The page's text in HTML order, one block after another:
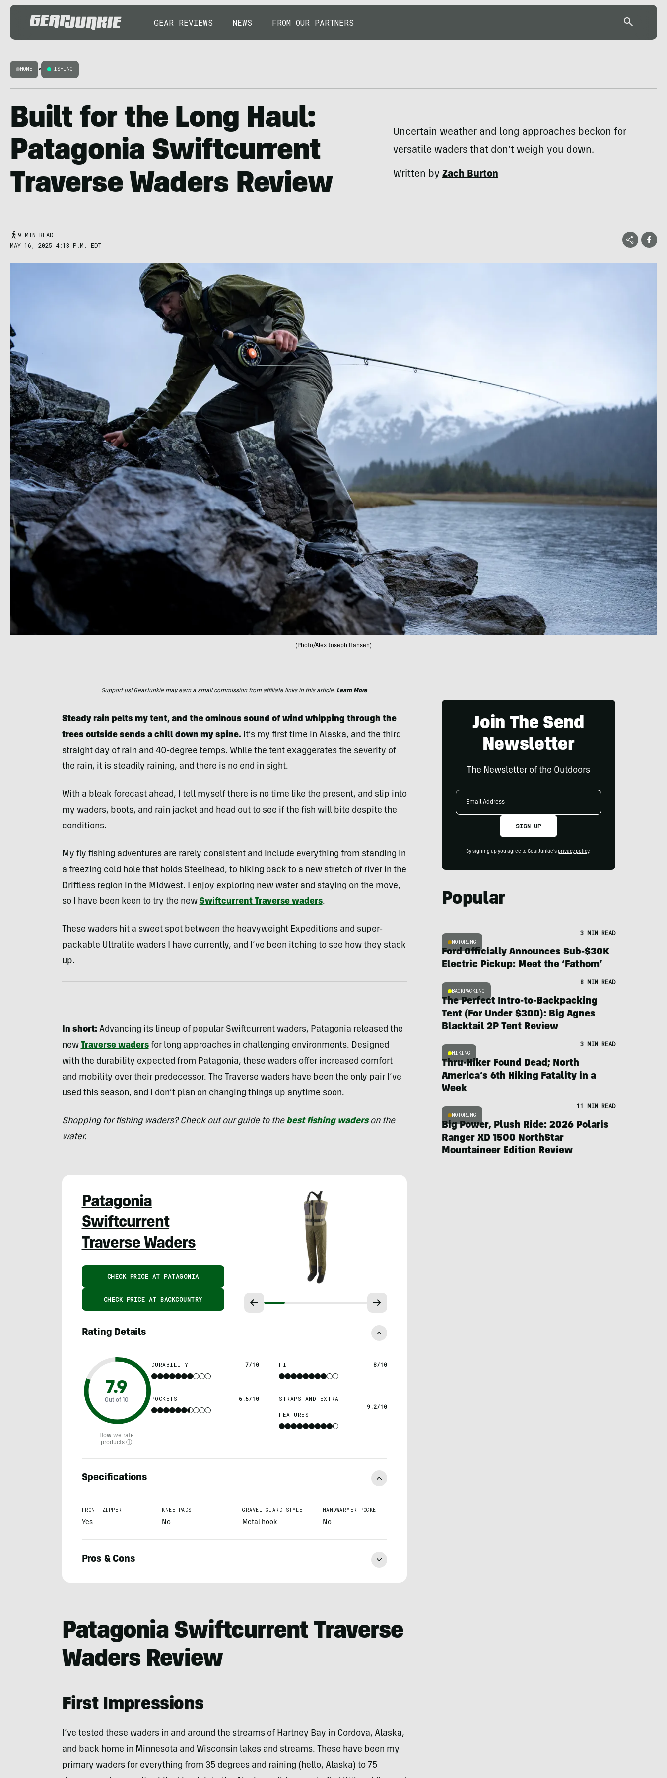
GEAR REVIEWS NEWS FROM OUR PARTNERS
HOME > FISHING
Built for the Long Haul:
Patagonia Swiftcurrent
Traverse Waders Review
Uncertain weather and long approaches beckon for
versatile waders that don’t weigh you down.
Written byZach Burton
9 MIN READ
MAY 16, 2025 4:13 P.M. EDT
(Photo/Alex Joseph Hansen)
Support us! GearJunkie may earn a small commission from affiliate links in this article. Learn More
Steady rain pelts my tent, and the ominous sound of wind whipping through the
trees outside sends a chill down my spine. It’s my first time in Alaska, and the third
straight day of rain and 40-degree temps. While the tent exaggerates the severity of
the rain, it is steadily raining, and there is no end in sight.
With a bleak forecast ahead, I tell myself there is no time like the present, and slip into
my waders, boots, and rain jacket and head out to see if the fish will bite despite the
conditions.
My fly fishing adventures are rarely consistent and include everything from standing in
a freezing cold hole that holds Steelhead, to hiking back to a new stretch of river in the
Driftless region in the Midwest. I enjoy exploring new water and staying on the move,
so I have been keen to try the new Swiftcurrent Traverse waders.
These waders hit a sweet spot between the heavyweight Expeditions and super-
packable Ultralite waders I have currently, and I’ve been itching to see how they stack
up.
In short: Advancing its lineup of popular Swiftcurrent waders, Patagonia released the
new Traverse waders for long approaches in challenging environments. Designed
with the durability expected from Patagonia, these waders offer increased comfort
and mobility over their predecessor. The Traverse waders have been the only pair I’ve
used this season, and I don’t plan on changing things up anytime soon.
Shopping for fishing waders? Check out our guide to the best fishing waderson the
water.
Patagonia
Swiftcurrent
Traverse Waders
CHECK PRICE AT PATAGONIA
CHECK PRICE AT BACKCOUNTRY
Rating Details
7.9
Out of 10
How we rate
products ⓘ
DURABILITY 7/10 FIT 8/10
POCKETS 6.5/10 STRAPS AND EXTRA
FEATURES
9.2/10
Specifications
FRONT ZIPPER
Yes
KNEE PADS
No
GRAVEL GUARD STYLE
Metal hook
HANDWARMER POCKET
No
Pros & Cons
Patagonia Swiftcurrent Traverse
Waders Review
First Impressions
I’ve tested these waders in and around the streams of Hartney Bay in Cordova, Alaska,
and back home in Minnesota and Wisconsin lakes and streams. These have been my
primary waders for everything from 35 degrees and raining (hello, Alaska) to 75
Join The Send
Newsletter
The Newsletter of the Outdoors
Email
SIGN UP
By signing up you agree to GearJunkie's privacy policy.
Popular
MOTORING
3 MIN READ
Ford Officially Announces Sub-$30K
Electric Pickup: Meet the ‘Fathom’
BACKPACKING
8 MIN READ
The Perfect Intro-to-Backpacking
Tent (For Under $300): Big Agnes
Blacktail 2P Tent Review
HIKING
3 MIN READ
Thru-Hiker Found Dead; North
America’s 6th Hiking Fatality in a
Week
MOTORING
11 MIN READ
Big Power, Plush Ride: 2026 Polaris
Ranger XD 1500 NorthStar
Mountaineer Edition Review